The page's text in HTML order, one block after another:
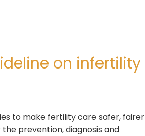
on infertility
to make fertility care safer, fairer
prevention, diagnosis and